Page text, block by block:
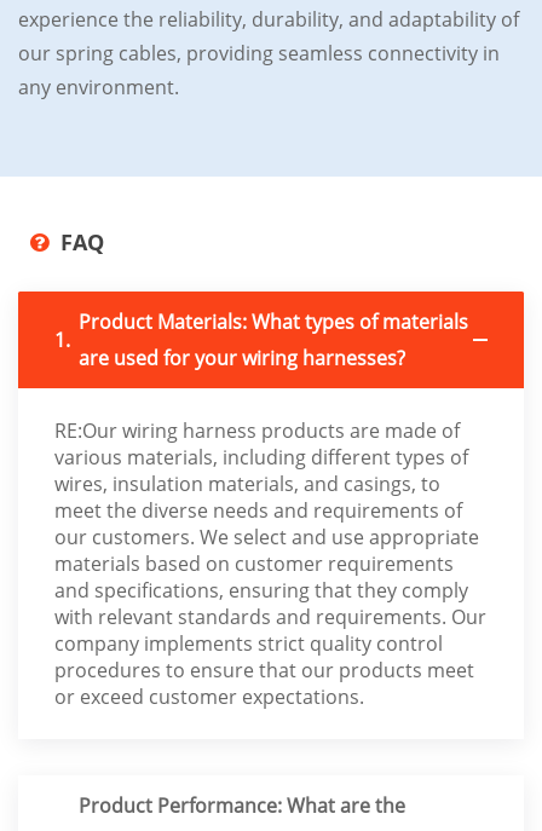
experience the reliability, durability, and adaptability of
our spring cables, providing seamless connectivity in
any environment.
FAQ
1.
Product Materials: What types of materials
are used for your wiring harnesses?
RE:Our wiring harness products are made of
various materials, including different types of
wires, insulation materials, and casings, to
meet the diverse needs and requirements of
our customers. We select and use appropriate
materials based on customer requirements
and specifications, ensuring that they comply
with relevant standards and requirements. Our
company implements strict quality control
procedures to ensure that our products meet
or exceed customer expectations.
Product Performance: What are the